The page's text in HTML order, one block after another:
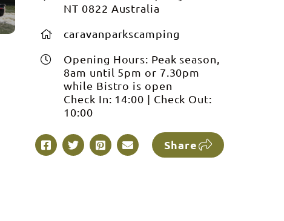
NT 0822 Australia
caravanparkscamping
Opening Hours: Peak season,
8am until 5pm or 7.30pm
while Bistro is open
Check In: 14:00 | Check Out:
10:00
Share